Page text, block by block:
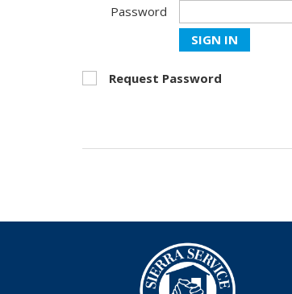
Password
SIGN IN
Request Password